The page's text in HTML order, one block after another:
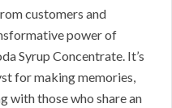
customers and
power of
Syrup Concentrate. It’s
for making memories,
with those who share an